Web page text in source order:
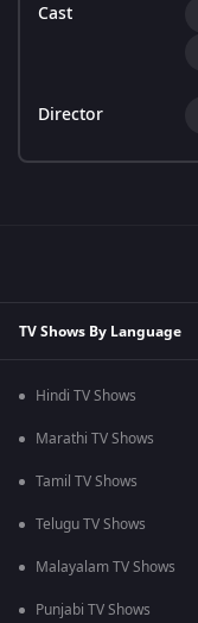
Cast
Director
TV Shows By Language
Hindi TV Shows
Marathi TV Shows
Tamil TV Shows
Telugu TV Shows
Malayalam TV Shows
Punjabi TV Shows